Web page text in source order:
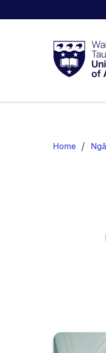
Taumata
Rau
of
List.
Home